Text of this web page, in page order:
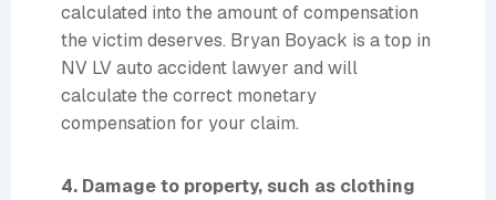
calculated into the amount of compensation
the victim deserves. Bryan Boyack is a top in
NV LV auto accident lawyer and will
calculate the correct monetary
compensation for your claim.
4. Damage to property, such as clothing